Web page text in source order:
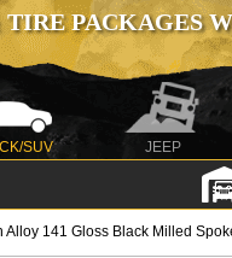
PACKAGES
SUV JEEP
Alloy 141 Gloss Black Milled